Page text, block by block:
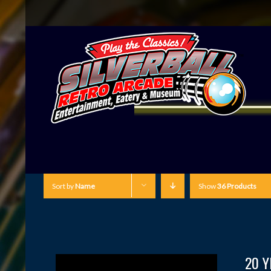
Sort byName Show36 Products
20